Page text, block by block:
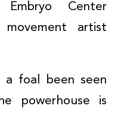
Center
movement artist
a foal been seen
powerhouse is